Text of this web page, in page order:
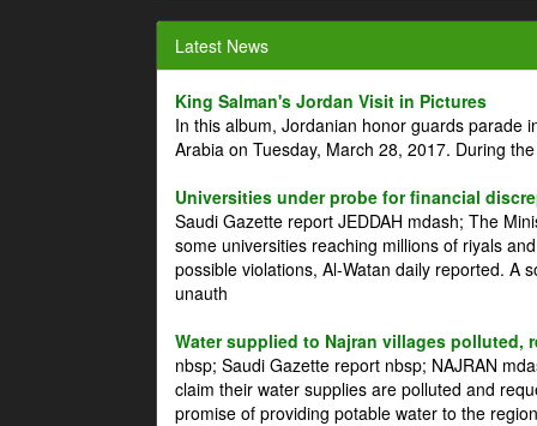
Latest News
King Salman's Jordan Visit in Pictures
In this album, Jordanian honor guards parade
Arabia on Tuesday, March 28, 2017. During
Universities under probe for financial
Saudi Gazette report JEDDAH mdash; The
some universities reaching millions of riyals
possible violations, Al-Watan daily reported. A
unauth
Water supplied to Najran villages polluted,
nbsp; Saudi Gazette report nbsp; NAJRAN
claim their water supplies are polluted and
promise of providing potable water to the